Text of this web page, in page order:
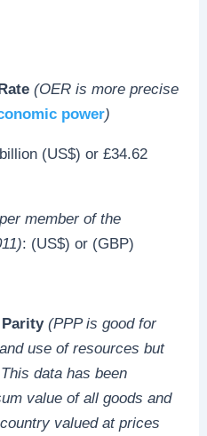
(OER is more precise
power)
(US$) or £34.62
member of the
: (US$) or (GBP)
Parity(PPP is good for
use of resources but
data has been
value of all goods and
valued at prices